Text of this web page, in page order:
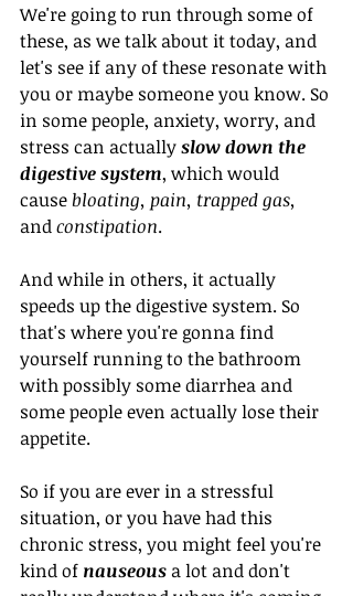
We're going to run through some of
these, as we talk about it today, and
let's see if any of these resonate with
you or maybe someone you know. So
in some people, anxiety, worry, and
stress can actually slow down the
digestive system, which would
cause bloating, pain, trapped gas,
and constipation.
And while in others, it actually
speeds up the digestive system. So
that's where you're gonna find
yourself running to the bathroom
with possibly some diarrhea and
some people even actually lose their
appetite.
So if you are ever in a stressful
situation, or you have had this
chronic stress, you might feel you're
kind of nauseous a lot and don't